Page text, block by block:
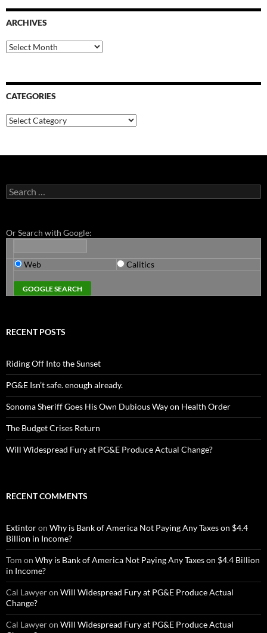
ARCHIVES
Archives
CATEGORIES
Categories
Search
for:
Or Search with Google:
Web Calitics
RECENT POSTS
Riding Off Into the Sunset
PG&E Isn’t safe. enough already.
Sonoma Sheriff Goes His Own Dubious Way on Health Order
The Budget Crises Return
Will Widespread Fury at PG&E Produce Actual Change?
RECENT COMMENTS
Extintoron Why is Bank of America Not Paying Any Taxes on $4.4
Billion in Income?
Tom on Why is Bank of America Not Paying Any Taxes on $4.4 Billion
in Income?
Cal Lawyeron Will Widespread Fury at PG&E Produce Actual
Change?
Cal Lawyeron Will Widespread Fury at PG&E Produce Actual